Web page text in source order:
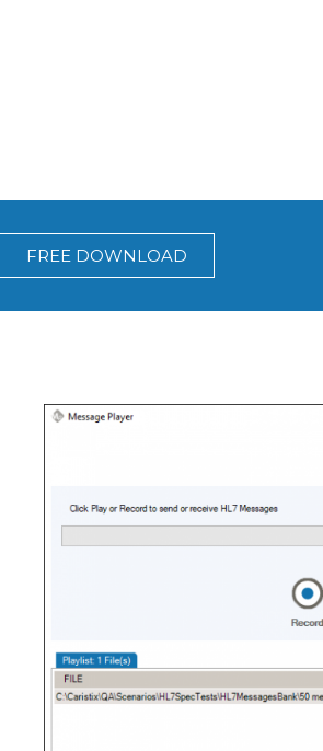
FREE DOWNLOAD